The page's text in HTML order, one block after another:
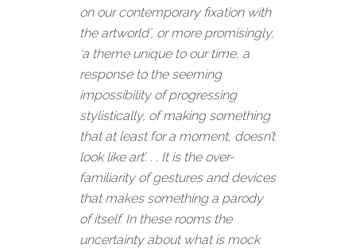
on our contemporary fixation with
the artworld’, or more promisingly,
‘a theme unique to our time, a
response to the seeming
impossibility of progressing
stylistically, of making something
that at least for a moment, doesn’t
look like art’. . . It is the over-
familiarity of gestures and devices
that makes something a parody
of itself. In these rooms the
uncertainty about what is mock